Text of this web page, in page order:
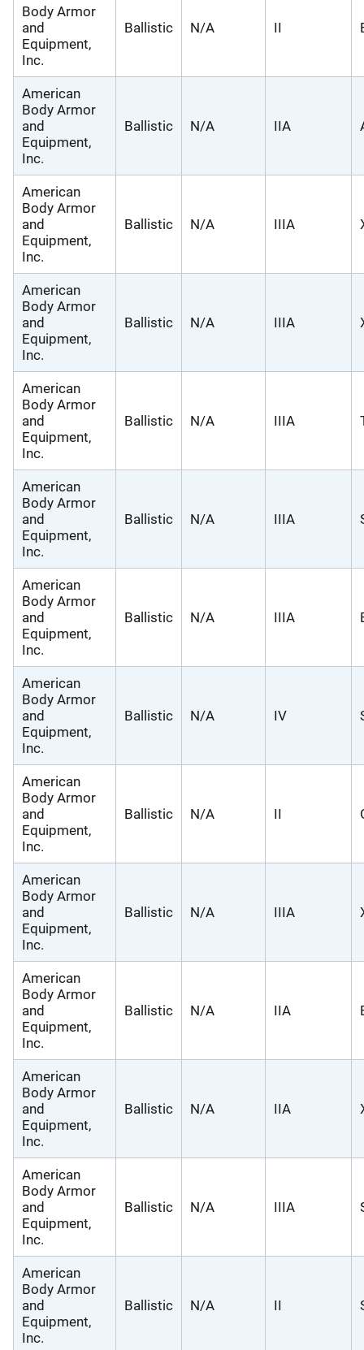
Body Armor
and
Equipment,
Inc.
Ballistic N/A II
American
Body Armor
and
Equipment,
Inc.
Ballistic N/A IIA
American
Body Armor
and
Equipment,
Inc.
Ballistic N/A IIIA
American
Body Armor
and
Equipment,
Inc.
Ballistic N/A IIIA
American
Body Armor
and
Equipment,
Inc.
Ballistic N/A IIIA
American
Body Armor
and
Equipment,
Inc.
Ballistic N/A IIIA
American
Body Armor
and
Equipment,
Inc.
Ballistic N/A IIIA
American
Body Armor
and
Equipment,
Inc.
Ballistic N/A IV
American
Body Armor
and
Equipment,
Inc.
Ballistic N/A II
American
Body Armor
and
Equipment,
Inc.
Ballistic N/A IIIA
American
Body Armor
and
Equipment,
Inc.
Ballistic N/A IIA
American
Body Armor
and
Equipment,
Inc.
Ballistic N/A IIA
American
Body Armor
and
Equipment,
Inc.
Ballistic N/A IIIA
American
Body Armor
and
Equipment,
Inc.
Ballistic N/A II